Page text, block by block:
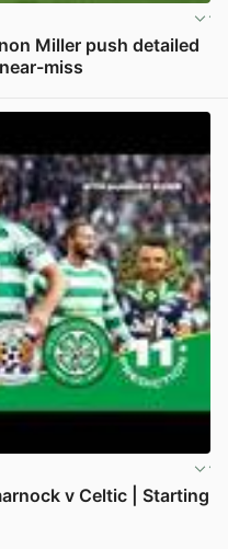
Miller push detailed
miss
v Celtic | Starting